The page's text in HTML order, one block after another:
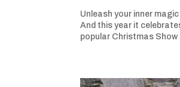
Unleash your inner
And this year it
popular Christmas Show